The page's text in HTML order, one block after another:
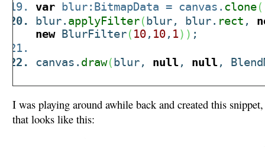
var blur:BitmapData = canvas. clone(
blur. applyFilter( blur, blur. rect ,
newBlurFilter( 10, 10, 1) ) ;
canvas. draw( blur, null, null,
I was playing around awhile back and created this
that looks like this: